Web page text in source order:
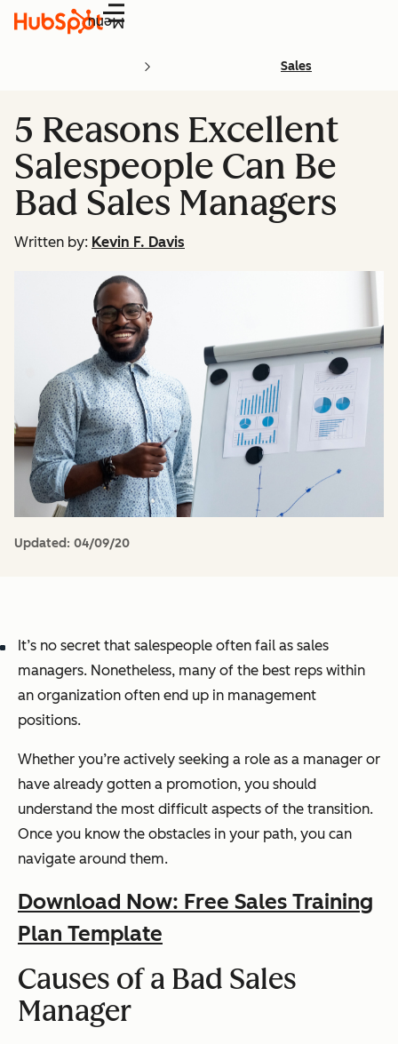
Menu
Sales
5 Reasons Excellent
Salespeople Can Be
Bad Sales Managers
Written by: Kevin F. Davis
Updated: 04/09/20
It’s no secret that salespeople often fail as sales
managers. Nonetheless, many of the best reps within
an organization often end up in management
positions.
Whether you’re actively seeking a role as a manager or
have already gotten a promotion, you should
understand the most difficult aspects of the transition.
Once you know the obstacles in your path, you can
navigate around them.
Download Now: Free Sales Training
Plan Template
Causes of a Bad Sales
Manager